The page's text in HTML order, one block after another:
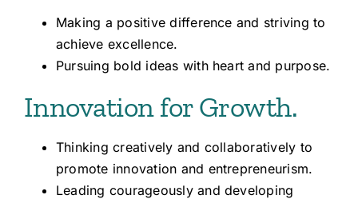
Making a positive difference and striving to
achieve excellence.
Pursuing bold ideas with heart and purpose.
Innovation for Growth.
Thinking creatively and collaboratively to
promote innovation and entrepreneurism.
Leading courageously and developing